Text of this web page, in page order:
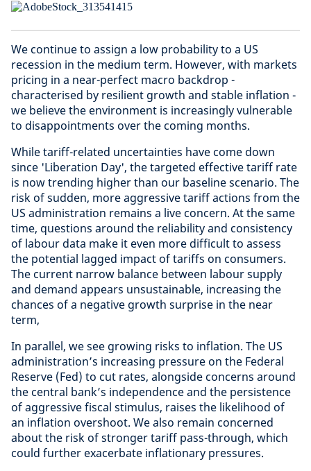
We continue to assign a low probability to a US
recession in the medium term. However, with markets
pricing in a near-perfect macro backdrop -
characterised by resilient growth and stable inflation -
we believe the environment is increasingly vulnerable
to disappointments over the coming months.
While tariff-related uncertainties have come down
since 'Liberation Day', the targeted effective tariff rate
is now trending higher than our baseline scenario. The
risk of sudden, more aggressive tariff actions from the
US administration remains a live concern. At the same
time, questions around the reliability and consistency
of labour data make it even more difficult to assess
the potential lagged impact of tariffs on consumers.
The current narrow balance between labour supply
and demand appears unsustainable, increasing the
chances of a negative growth surprise in the near
term,
In parallel, we see growing risks to inflation. The US
administration’s increasing pressure on the Federal
Reserve (Fed) to cut rates, alongside concerns around
the central bank’s independence and the persistence
of aggressive fiscal stimulus, raises the likelihood of
an inflation overshoot. We also remain concerned
about the risk of stronger tariff pass-through, which
could further exacerbate inflationary pressures.